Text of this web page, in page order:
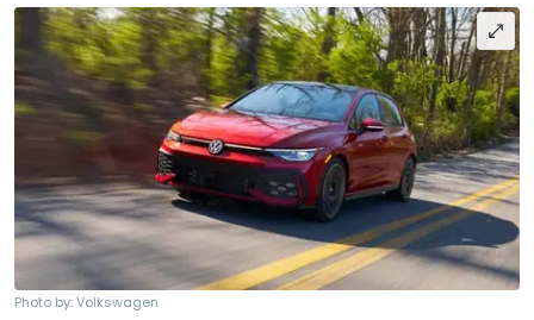
Photo by: Volkswagen